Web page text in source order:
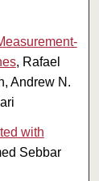
, Rafael
Andrew N.
with
Sebbar